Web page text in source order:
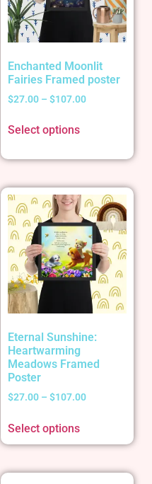
Enchanted Moonlit
Fairies Framed poster
$27.00 – $107.00
Select options
Eternal Sunshine:
Heartwarming
Meadows Framed
Poster
$27.00 – $107.00
Select options